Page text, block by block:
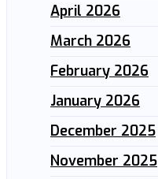
April 2026
March 2026
February 2026
January 2026
December 2025
November 2025